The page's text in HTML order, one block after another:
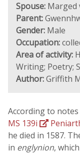
Spouse: Marged
Parent:
Gender: Male
Occupation:
Area of activity:
Writing; Poetry;
Author:Griffith
According to notes
MS 139i
he died in 1587.
in englynion,